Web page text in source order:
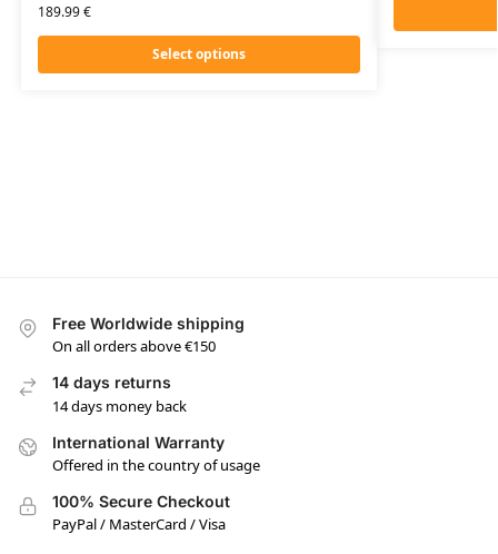
189.99€
Select options
Free Worldwide shipping
On all orders above €150
14 days returns
14 days money back
International Warranty
Offered in the country of usage
100% Secure Checkout
PayPal / MasterCard / Visa